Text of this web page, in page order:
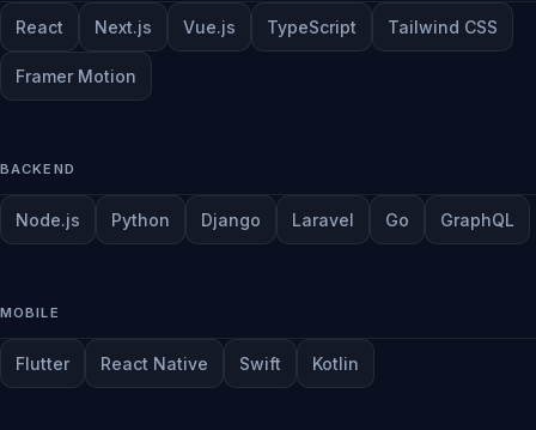
React Next.js Vue.js TypeScript Tailwind CSS
Framer Motion
BACKEND
Node.js Python Django Laravel Go GraphQL
MOBILE
Flutter React Native Swift Kotlin